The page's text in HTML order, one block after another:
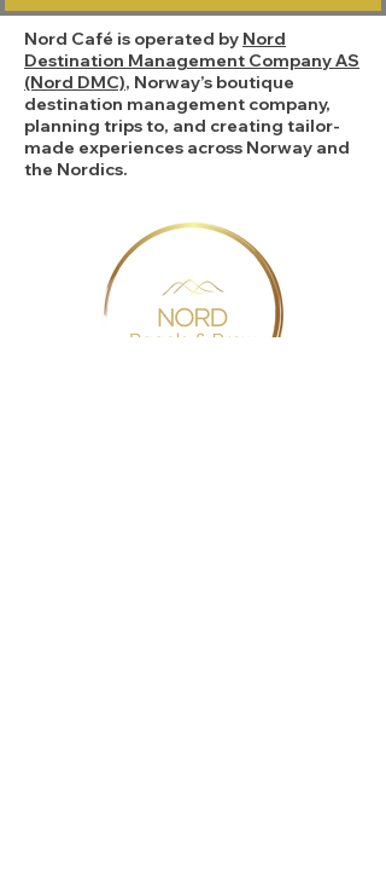
Nord Café is operated by Nord
Destination Management Company AS
(Nord DMC), Norway’s boutique
destination management company,
planning trips to, and creating tailor-
made experiences across Norway and
the Nordics.